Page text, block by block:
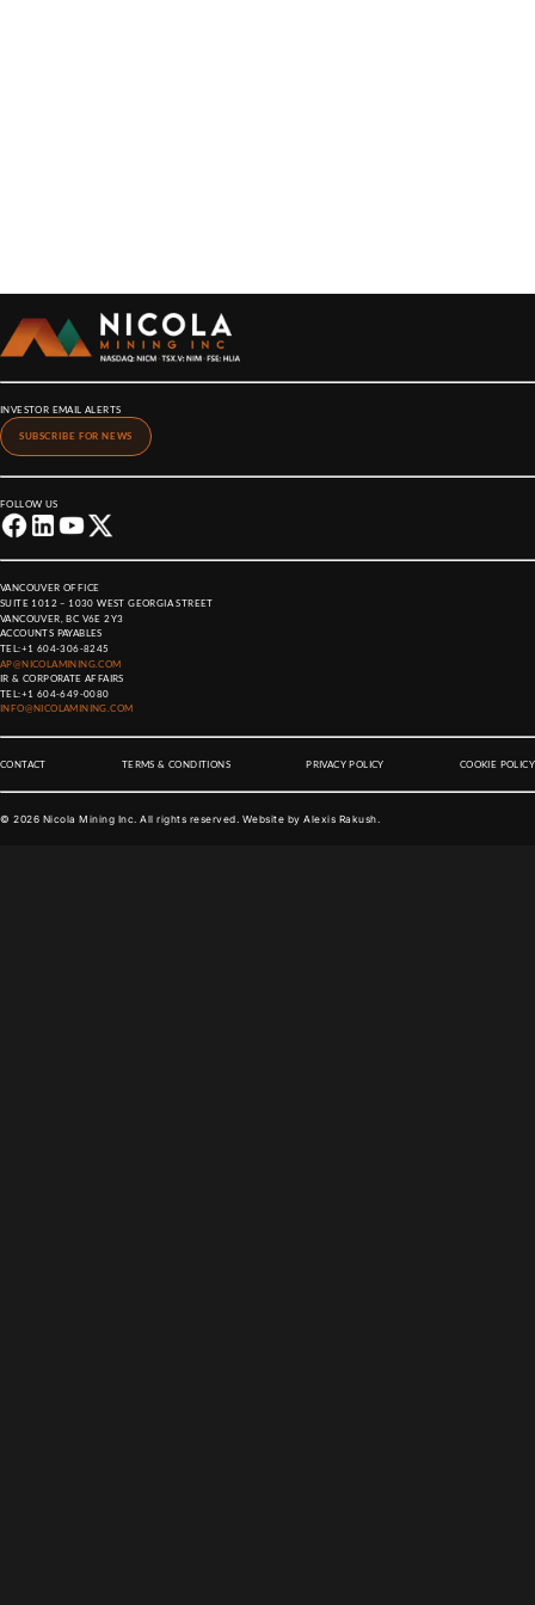
INVESTOR EMAIL ALERTS
SUBSCRIBE FOR NEWS
FOLLOW US
VANCOUVER OFFICE
SUITE 1012 – 1030 WEST GEORGIA STREET
VANCOUVER, BC V6E 2Y3
ACCOUNTS PAYABLES
TEL:+1 604-306-8245
AP@NICOLAMINING.COM
IR & CORPORATE AFFAIRS
TEL:+1 604-649-0080
INFO@NICOLAMINING.COM
CONTACT TERMS & CONDITIONS PRIVACY POLICY COOKIE POLICY
© 2026 Nicola Mining Inc. All rights reserved. Website by Alexis Rakush